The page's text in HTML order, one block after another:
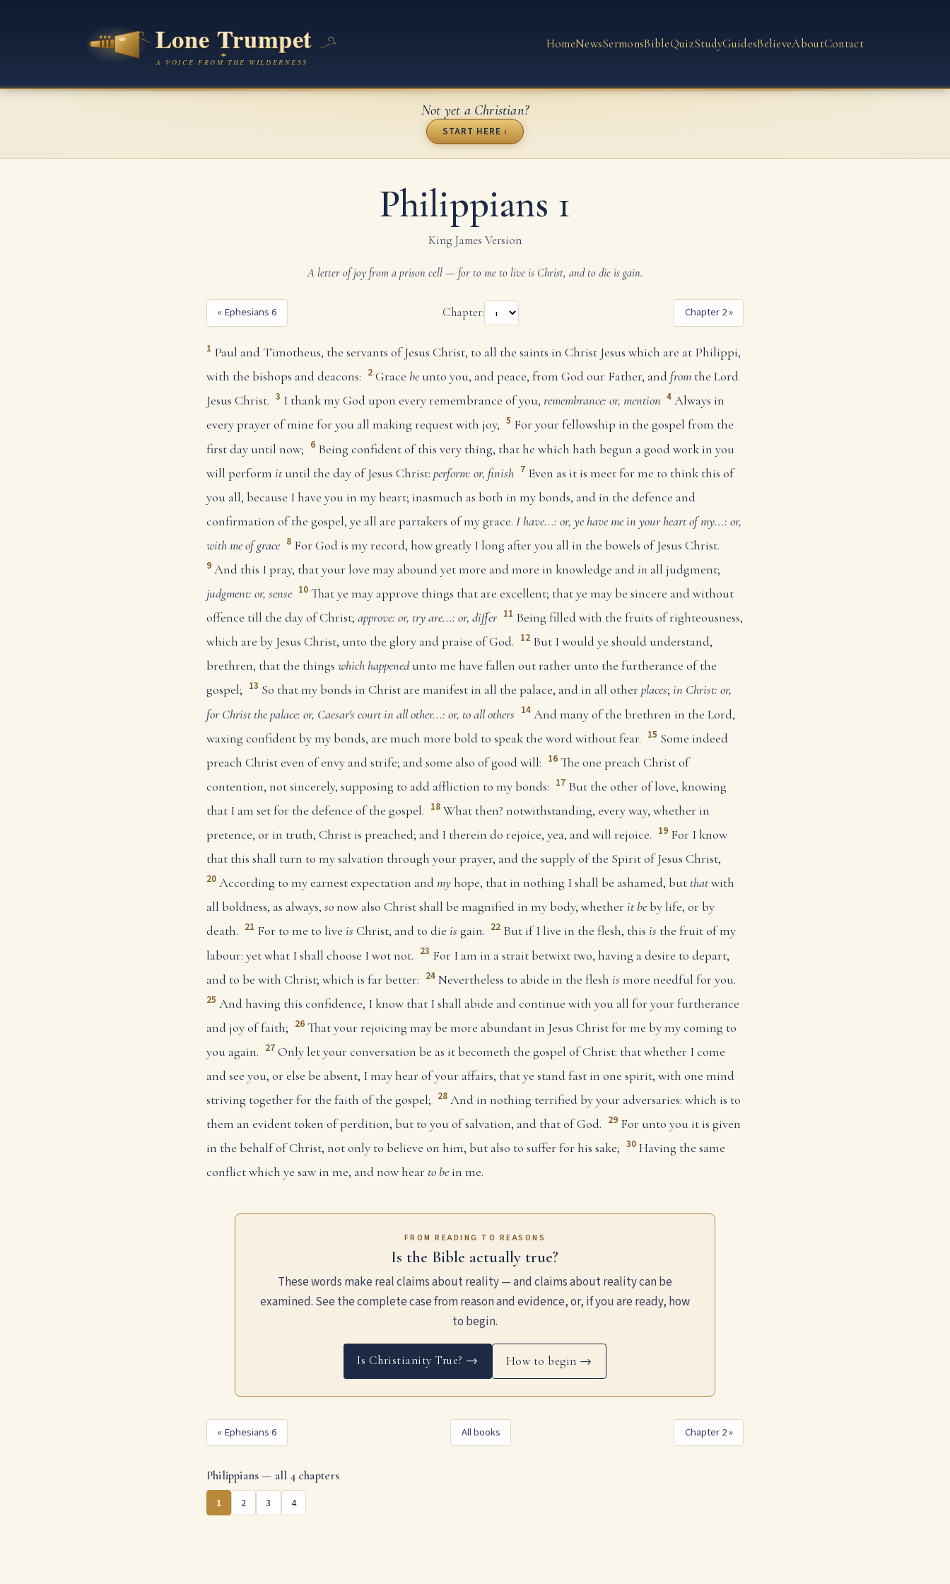
HomeNewsSermonsBibleQuizStudyGuidesBelieveAboutContact
Not yet a Christian?
START HERE ›
Philippians 1
King James Version
A letter of joy from a prison cell — for to me to live is Christ, and to die is gain.
« Ephesians 6 Chapter: Chapter 2 »
1 Paul and Timotheus, the servants of Jesus Christ, to all the saints in Christ Jesus which are at Philippi,
with the bishops and deacons: 2 Grace beunto you, and peace, from God our Father, and fromthe Lord
Jesus Christ. 3 I thank my God upon every remembrance of you, remembrance: or, mention 4 Always in
every prayer of mine for you all making request with joy, 5 For your fellowship in the gospel from the
first day until now; 6 Being confident of this very thing, that he which hath begun a good work in you
will perform ituntil the day of Jesus Christ: perform: or, finish 7 Even as it is meet for me to think this of
you all, because I have you in my heart; inasmuch as both in my bonds, and in the defence and
confirmation of the gospel, ye all are partakers of my grace. I have...: or, ye have me in your heartof my...: or,
with me of grace 8 For God is my record, how greatly I long after you all in the bowels of Jesus Christ.
9 And this I pray, that your love may abound yet more and more in knowledge andin all judgment;
judgment: or, sense 10 That ye may approve things that are excellent; that ye may be sincere and without
offence till the day of Christ; approve: or, tryare...: or, differ 11 Being filled with the fruits of righteousness,
which are by Jesus Christ, unto the glory and praise of God. 12 But I would ye should understand,
brethren, that the things which happenedunto me have fallen out rather unto the furtherance of the
gospel; 13 So that my bonds in Christ are manifest in all the palace, and in all other places; in Christ: or,
for Christ the palace: or, Caesar's courtin all other...: or, to all others 14 And many of the brethren in the Lord,
waxing confident by my bonds, are much more bold to speak the word without fear. 15 Some indeed
preach Christ even of envy and strife; and some also of good will: 16 The one preach Christ of
contention, not sincerely, supposing to add affliction to my bonds: 17 But the other of love, knowing
that I am set for the defence of the gospel. 18 What then? notwithstanding, every way, whether in
pretence, or in truth, Christ is preached; and I therein do rejoice, yea, and will rejoice. 19 For I know
that this shall turn to my salvation through your prayer, and the supply of the Spirit of Jesus Christ,
20 According to my earnest expectation andmyhope, that in nothing I shall be ashamed, but thatwith
all boldness, as always, sonow also Christ shall be magnified in my body, whether it beby life, or by
death. 21 For to me to live isChrist, and to die isgain. 22 But if I live in the flesh, thisis the fruit of my
labour: yet what I shall choose I wot not. 23 For I am in a strait betwixt two, having a desire to depart,
and to be with Christ; which is far better: 24 Nevertheless to abide in the flesh ismore needful for you.
25 And having this confidence, I know that I shall abide and continue with you all for your furtherance
and joy of faith; 26 That your rejoicing may be more abundant in Jesus Christ for me by my coming to
you again. 27 Only let your conversation be as it becometh the gospel of Christ: that whether I come
and see you, or else be absent, I may hear of your affairs, that ye stand fast in one spirit, with one mind
striving together for the faith of the gospel; 28 And in nothing terrified by your adversaries: which is to
them an evident token of perdition, but to you of salvation, and that of God. 29 For unto you it is given
in the behalf of Christ, not only to believe on him, but also to suffer for his sake; 30 Having the same
conflict which ye saw in me, and now hear to be in me.
FROM READING TO REASONS
Is the Bible actually true?
These words make real claims about reality — and claims about reality can be
examined. See the complete case from reason and evidence, or, if you are ready, how
to begin.
Is Christianity True? → How to begin →
« Ephesians 6 All books Chapter 2 »
Philippians — all 4 chapters
1
2 3 4